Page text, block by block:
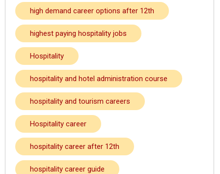
high demand career options after 12th
highest paying hospitality jobs
Hospitality
hospitality and hotel administration course
hospitality and tourism careers
Hospitality career
hospitality career after 12th
hospitality career guide